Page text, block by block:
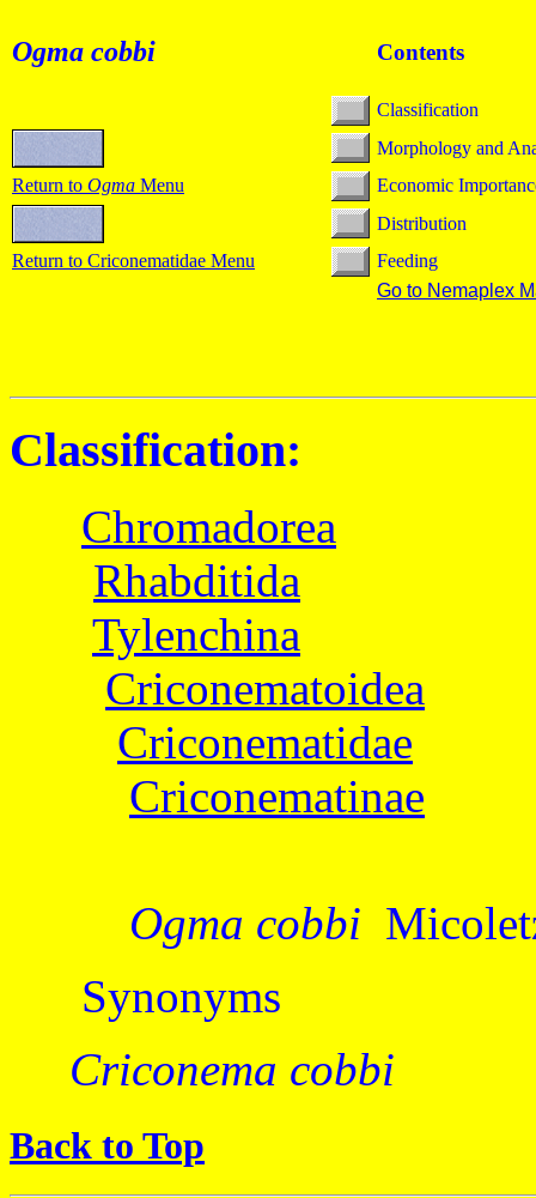
Ogma cobbi Contents
Classification
Morphology and
Return to Ogma Menu
Economic
Distribution
Return to Criconematidae Menu
Feeding
Go to Nemaplex
Classification:
Chromadorea
Rhabditida
Tylenchina
Criconematoidea
Criconematidae
Criconematinae
Ogma cobbi
Synonyms
Criconema cobbi
Back to Top